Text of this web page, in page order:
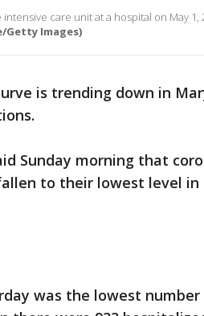
care unit at a hospital on May 1,
Getty Images)
is trending down in
Sunday morning that
to their lowest level in
was the lowest